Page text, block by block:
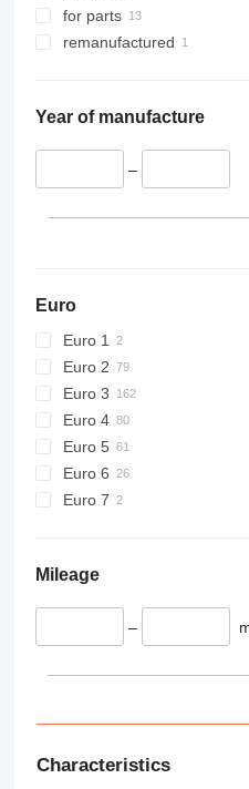
390
395
424
432
928
938
950
955
for parts
remanufactured
Year of manufacture
–
Euro
Euro 1
Euro 2
Euro 3
Euro 4
Euro 5
Euro 6
Euro 7
Mileage
–
Characteristics